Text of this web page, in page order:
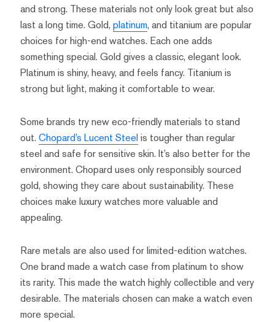
and strong. These materials not only look great but also
last a long time. Gold, platinum, and titanium are popular
choices for high-end watches. Each one adds
something special. Gold gives a classic, elegant look.
Platinum is shiny, heavy, and feels fancy. Titanium is
strong but light, making it comfortable to wear.
Some brands try new eco-friendly materials to stand
out. Chopard’s Lucent Steelis tougher than regular
steel and safe for sensitive skin. It’s also better for the
environment. Chopard uses only responsibly sourced
gold, showing they care about sustainability. These
choices make luxury watches more valuable and
appealing.
Rare metals are also used for limited-edition watches.
One brand made a watch case from platinum to show
its rarity. This made the watch highly collectible and very
desirable. The materials chosen can make a watch even
more special.